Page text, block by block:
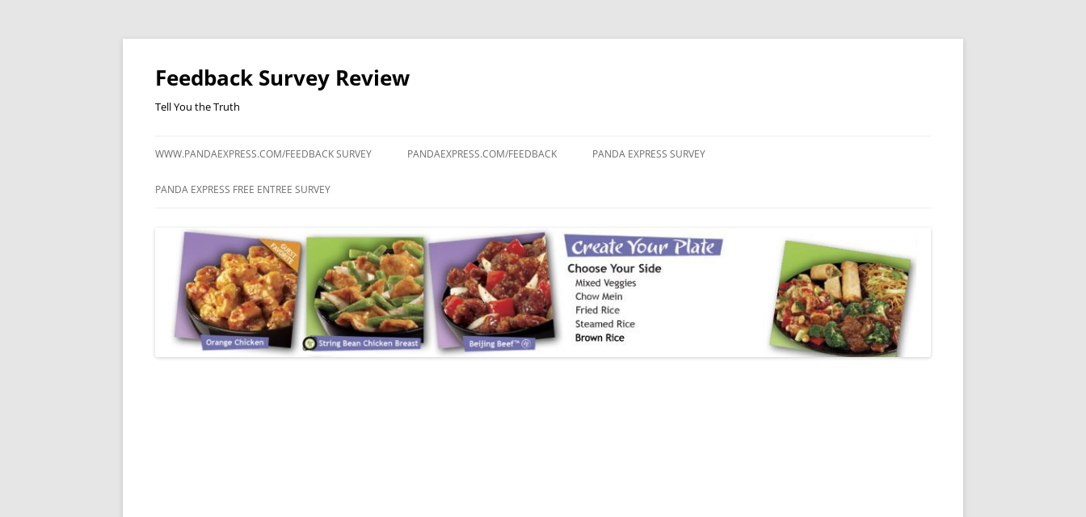
Feedback Survey Review
Tell You the Truth
to
WWW.PANDAEXPRESS.COM/FEEDBACK SURVEY PANDAEXPRESS.COM/FEEDBACK PANDA EXPRESS SURVEY
PANDA EXPRESS FREE ENTREE SURVEY